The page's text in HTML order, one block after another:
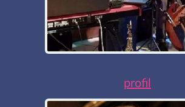
profil